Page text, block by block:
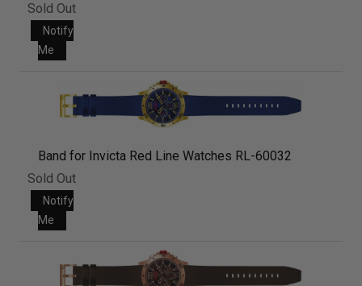
Sold Out
Notify
Me
Band for Invicta Red Line Watches RL-60032
Sold Out
Notify
Me